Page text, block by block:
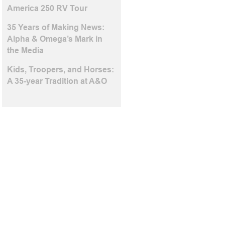
America 250 RV Tour
35 Years of Making News:
Alpha & Omega’s Mark in
the Media
Kids, Troopers, and Horses:
A 35-year Tradition at A&O